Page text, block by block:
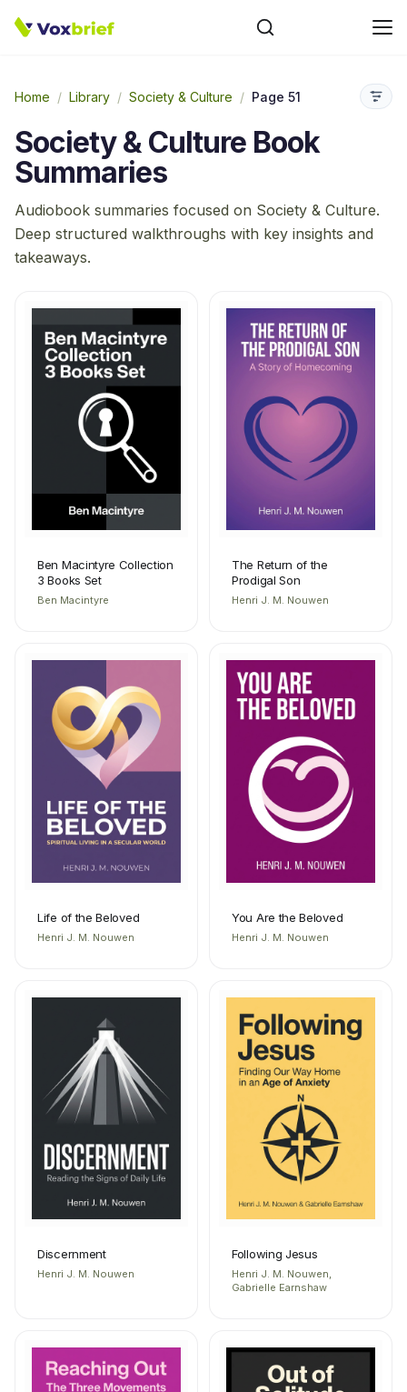
Home / Library / Society & Culture / Page 51
Society & Culture Book
Summaries
Audiobook summaries focused on Society & Culture.
Deep structured walkthroughs with key insights and
takeaways.
Ben Macintyre Collection
3 Books Set
Ben Macintyre
The Return of the
Prodigal Son
Henri J. M. Nouwen
Life of the Beloved
Henri J. M. Nouwen
You Are the Beloved
Henri J. M. Nouwen
Discernment
Henri J. M. Nouwen
Following Jesus
Henri J. M. Nouwen,
Gabrielle Earnshaw